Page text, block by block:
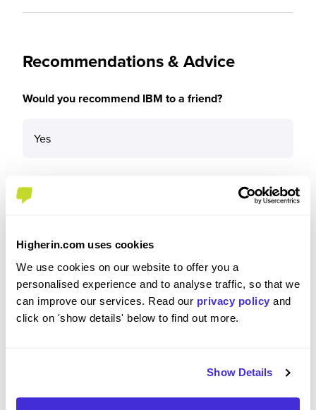
Higherin.com uses cookies
We use cookies on our website to offer you a
personalised experience and to analyse traffic, so that we
can improve our services. Read our privacy policy and
click on 'show details' below to find out more.
Show Details
Recommendations & Advice
Would you recommend IBM to a friend?
Yes
IBM is a great company with a lot to get involved
in. IBM has a large reach and therefore the
opportunity for career growth and personal
development is near endless. Additionally, IBM
has a culture that allows early professionals to
Therefore, if in the same position I was a year ago,